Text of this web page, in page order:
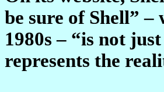
be sure of Shell” –
1980s – “is not
represents the